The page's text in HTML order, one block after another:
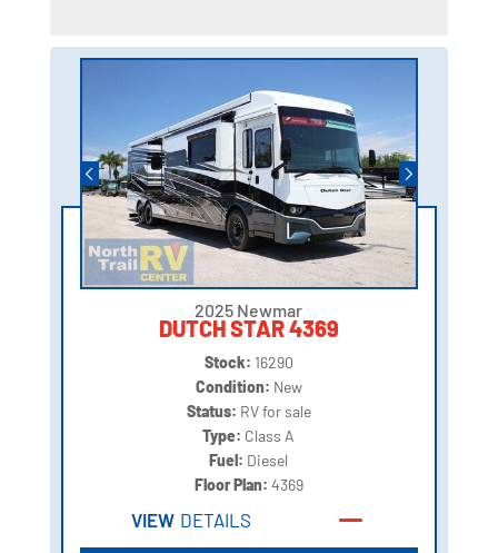
2025 Newmar
DUTCH STAR 4369
Stock: 16290
Condition: New
Status: RV for sale
Type: Class A
Fuel: Diesel
Floor Plan: 4369
VIEW DETAILS